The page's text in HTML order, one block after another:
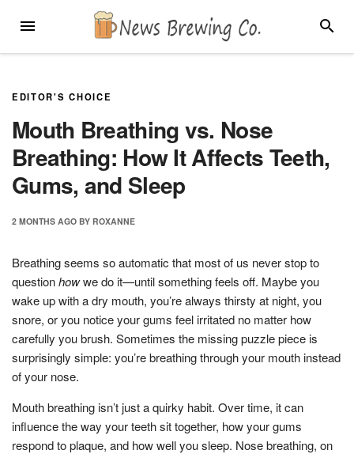
MENU
EDITOR'S CHOICE
Mouth Breathing vs. Nose
Breathing: How It Affects Teeth,
Gums, and Sleep
2 MONTHS AGO BY ROXANNE
Breathing seems so automatic that most of us never stop to
questionhowwe do it—until something feels off. Maybe you
wake up with a dry mouth, you’re always thirsty at night, you
snore, or you notice your gums feel irritated no matter how
carefully you brush. Sometimes the missing puzzle piece is
surprisingly simple: you’re breathing through your mouth instead
of your nose.
Mouth breathing isn’t just a quirky habit. Over time, it can
influence the way your teeth sit together, how your gums
respond to plaque, and how well you sleep. Nose breathing, on